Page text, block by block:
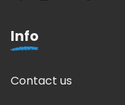
Info
Contact us